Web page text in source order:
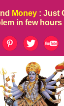
Money : Just
in few hours